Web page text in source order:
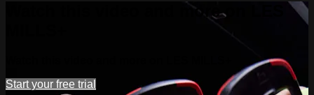
Watch this video and more on LES
Start your free trial